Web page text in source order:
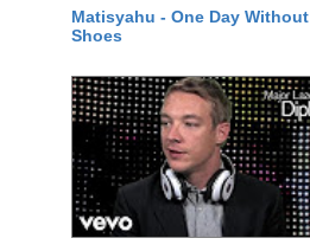
Matisyahu - One Day Without
Shoes